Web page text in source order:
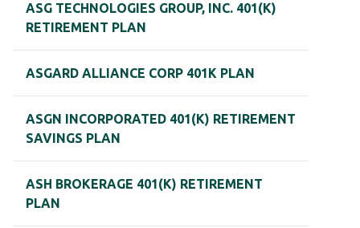
ASG TECHNOLOGIES GROUP, INC. 401(K)
RETIREMENT PLAN
ASGARD ALLIANCE CORP 401K PLAN
ASGN INCORPORATED 401(K) RETIREMENT
SAVINGS PLAN
ASH BROKERAGE 401(K) RETIREMENT
PLAN